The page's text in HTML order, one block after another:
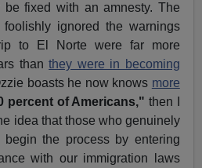
fixed with an amnesty. The
ignored the warnings
to El Norte were far more
thanthey were in becoming
boasts he now knows more
percent of Americans," then I
idea that those who genuinely
the process by entering
with our immigration laws